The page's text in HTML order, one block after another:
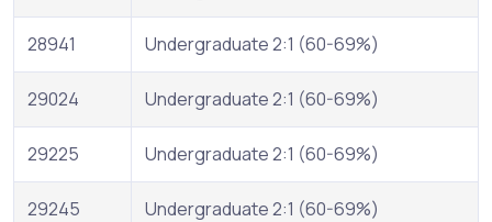
28941 Undergraduate 2:1 (60-69%)
29024 Undergraduate 2:1 (60-69%)
29225 Undergraduate 2:1 (60-69%)
29245 Undergraduate 2:1 (60-69%)